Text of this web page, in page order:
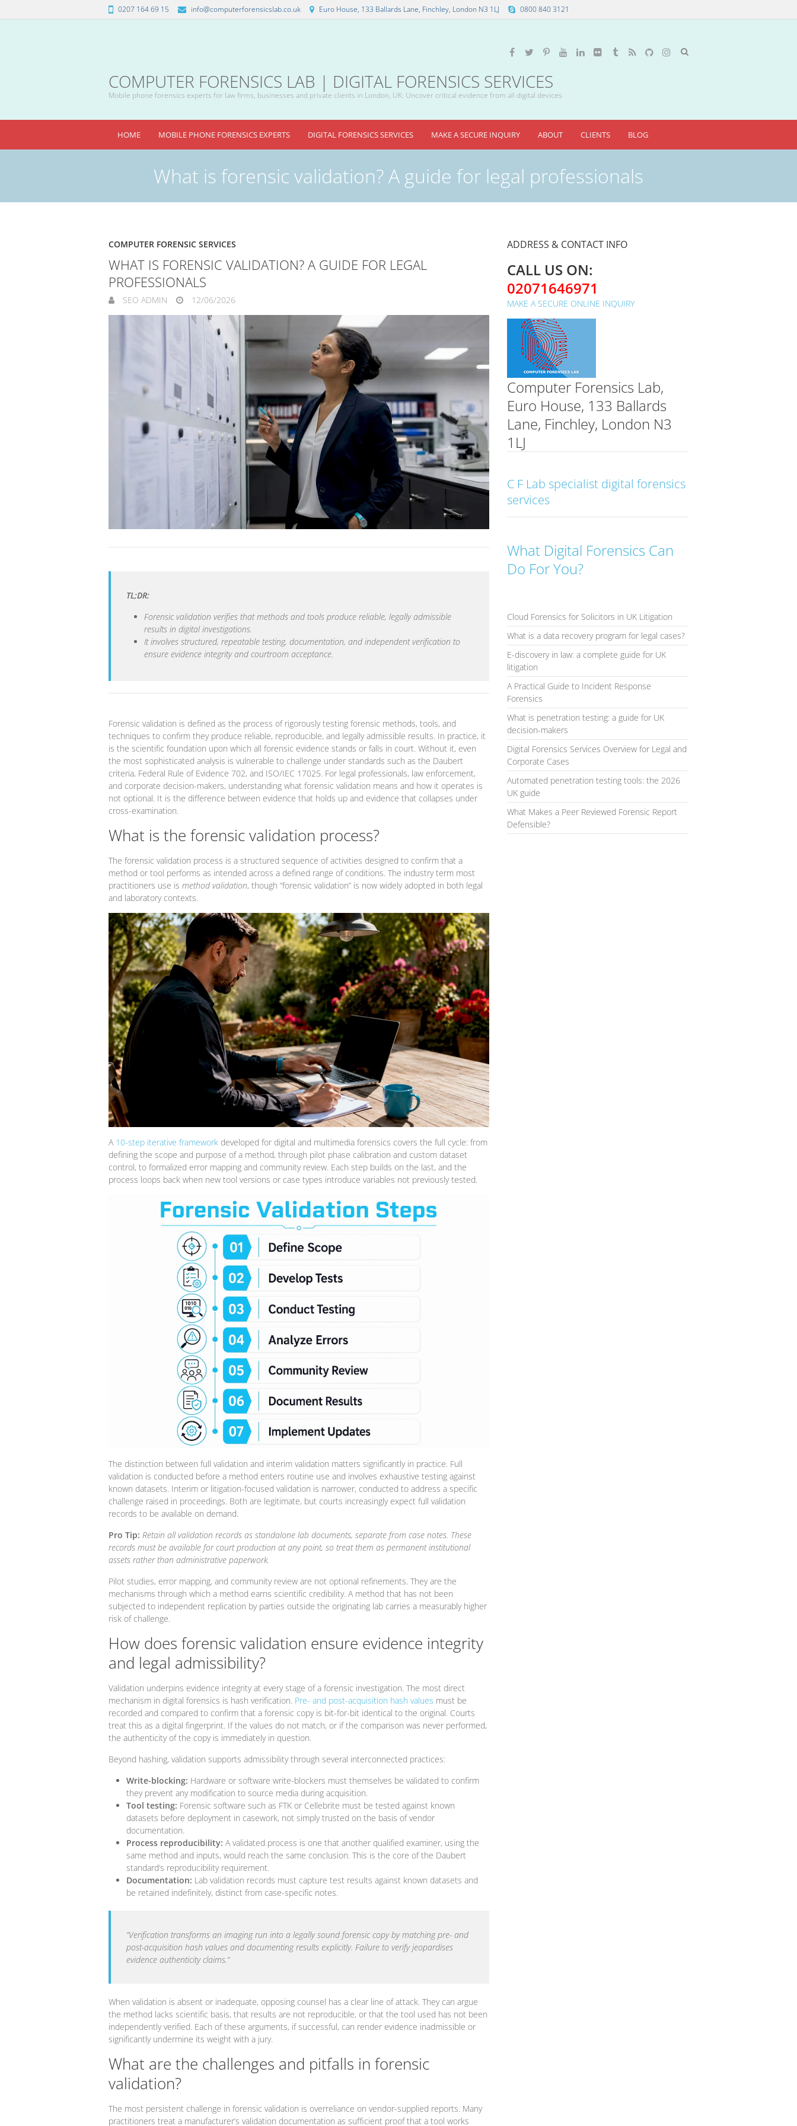
0207 164 69 15 info@computerforensicslab.co.uk Euro House, 133 Ballards Lane, Finchley, London N3 1LJ 0800 840 3121
COMPUTER FORENSICS LAB | DIGITAL FORENSICS SERVICES
Mobile phone forensics experts for law firms, businesses and private clients in London, UK: Uncover critical evidence from all digital devices
HOME MOBILE PHONE FORENSICS EXPERTS DIGITAL FORENSICS SERVICES MAKE A SECURE INQUIRY ABOUT CLIENTS BLOG
What is forensic validation? A guide for legal professionals
COMPUTER FORENSIC SERVICES
WHAT IS FORENSIC VALIDATION? A GUIDE FOR LEGAL
PROFESSIONALS
SEO ADMIN 12/06/2026
TL;DR:
Forensic validation verifies that methods and tools produce reliable, legally admissible
results in digital investigations.
It involves structured, repeatable testing, documentation, and independent verification to
ensure evidence integrity and courtroom acceptance.
Forensic validation is defined as the process of rigorously testing forensic methods, tools, and
techniques to confirm they produce reliable, reproducible, and legally admissible results. In practice, it
is the scientific foundation upon which all forensic evidence stands or falls in court. Without it, even
the most sophisticated analysis is vulnerable to challenge under standards such as the Daubert
criteria, Federal Rule of Evidence 702, and ISO/IEC 17025. For legal professionals, law enforcement,
and corporate decision-makers, understanding what forensic validation means and how it operates is
not optional. It is the difference between evidence that holds up and evidence that collapses under
cross-examination.
What is the forensic validation process?
The forensic validation process is a structured sequence of activities designed to confirm that a
method or tool performs as intended across a defined range of conditions. The industry term most
practitioners use is method validation, though “forensic validation” is now widely adopted in both legal
and laboratory contexts.
A 10-step iterative framework developed for digital and multimedia forensics covers the full cycle: from
defining the scope and purpose of a method, through pilot phase calibration and custom dataset
control, to formalized error mapping and community review. Each step builds on the last, and the
process loops back when new tool versions or case types introduce variables not previously tested.
The distinction between full validation and interim validation matters significantly in practice. Full
validation is conducted before a method enters routine use and involves exhaustive testing against
known datasets. Interim or litigation-focused validation is narrower, conducted to address a specific
challenge raised in proceedings. Both are legitimate, but courts increasingly expect full validation
records to be available on demand.
Pro Tip: Retain all validation records as standalone lab documents, separate from case notes. These
records must be available for court production at any point, so treat them as permanent institutional
assets rather than administrative paperwork.
Pilot studies, error mapping, and community review are not optional refinements. They are the
mechanisms through which a method earns scientific credibility. A method that has not been
subjected to independent replication by parties outside the originating lab carries a measurably higher
risk of challenge.
How does forensic validation ensure evidence integrity
and legal admissibility?
Validation underpins evidence integrity at every stage of a forensic investigation. The most direct
mechanism in digital forensics is hash verification. Pre- and post-acquisition hash values must be
recorded and compared to confirm that a forensic copy is bit-for-bit identical to the original. Courts
treat this as a digital fingerprint. If the values do not match, or if the comparison was never performed,
the authenticity of the copy is immediately in question.
Beyond hashing, validation supports admissibility through several interconnected practices:
Write-blocking: Hardware or software write-blockers must themselves be validated to confirm
they prevent any modification to source media during acquisition.
Tool testing: Forensic software such as FTK or Cellebrite must be tested against known
datasets before deployment in casework, not simply trusted on the basis of vendor
documentation.
Process reproducibility: A validated process is one that another qualified examiner, using the
same method and inputs, would reach the same conclusion. This is the core of the Daubert
standard’s reproducibility requirement.
Documentation: Lab validation records must capture test results against known datasets and
be retained indefinitely, distinct from case-specific notes.
“Verification transforms an imaging run into a legally sound forensic copy by matching pre- and
post-acquisition hash values and documenting results explicitly. Failure to verify jeopardises
evidence authenticity claims.”
When validation is absent or inadequate, opposing counsel has a clear line of attack. They can argue
the method lacks scientific basis, that results are not reproducible, or that the tool used has not been
independently verified. Each of these arguments, if successful, can render evidence inadmissible or
significantly undermine its weight with a jury.
What are the challenges and pitfalls in forensic
validation?
The most persistent challenge in forensic validation is overreliance on vendor-supplied reports. Many
practitioners treat a manufacturer’s validation documentation as sufficient proof that a tool works
ADDRESS & CONTACT INFO
CALL US ON:
02071646971
MAKE A SECURE ONLINE INQUIRY
Computer Forensics Lab,
Euro House, 133 Ballards
Lane, Finchley, London N3
1LJ
C F Lab specialist digital forensics
services
What Digital Forensics Can
Do For You?
Cloud Forensics for Solicitors in UK Litigation
What is a data recovery program for legal cases?
E-discovery in law: a complete guide for UK
litigation
A Practical Guide to Incident Response
Forensics
What is penetration testing: a guide for UK
decision-makers
Digital Forensics Services Overview for Legal and
Corporate Cases
Automated penetration testing tools: the 2026
UK guide
What Makes a Peer Reviewed Forensic Report
Defensible?